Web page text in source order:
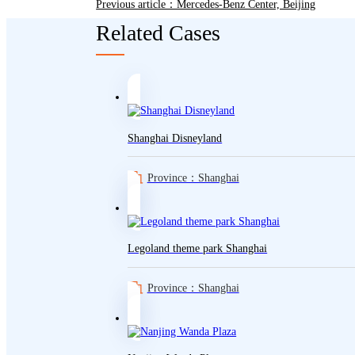
Previous article：Mercedes-Benz Center, Beijing
Related Cases
Shanghai Disneyland
Province：Shanghai
Legoland theme park Shanghai
Province：Shanghai